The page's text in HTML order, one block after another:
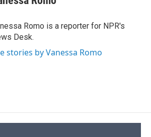
e
I
n
l
Romo is a reporter for NPR's
Desk.
stories by Vanessa Romo